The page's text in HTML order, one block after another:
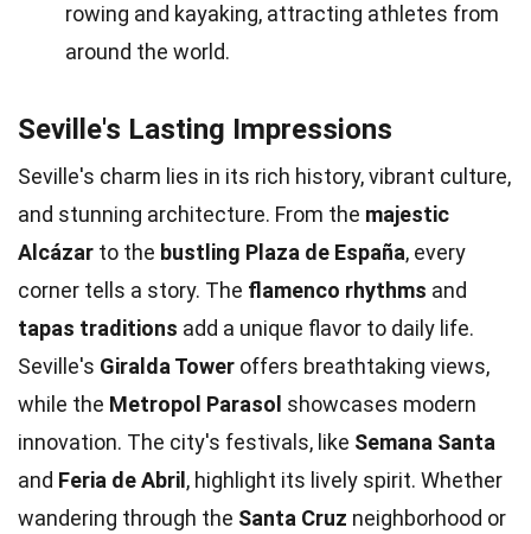
rowing and kayaking, attracting athletes from
around the world.
Seville's Lasting Impressions
Seville's charm lies in its rich history, vibrant culture,
and stunning architecture. From the majestic
Alcázar to the bustling Plaza de España, every
corner tells a story. The flamenco rhythms and
tapas traditions add a unique flavor to daily life.
Seville's Giralda Tower offers breathtaking views,
while the Metropol Parasol showcases modern
innovation. The city's festivals, like Semana Santa
and Feria de Abril , highlight its lively spirit. Whether
wandering through the Santa Cruz neighborhood or